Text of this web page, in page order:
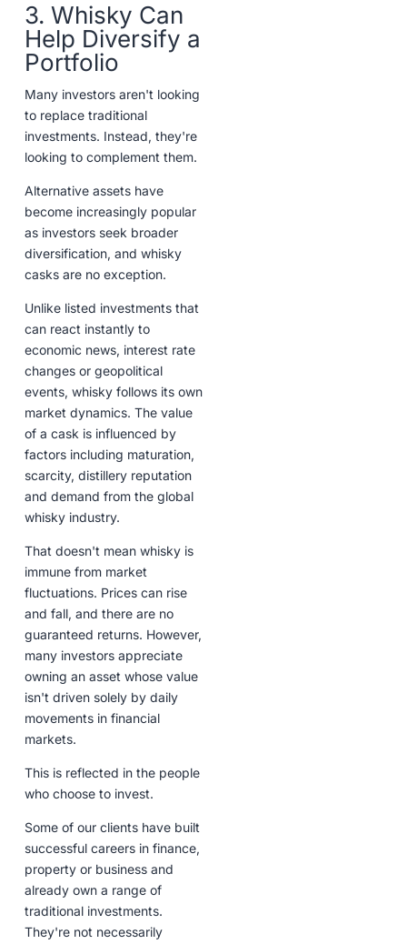
3. Whisky Can
Help Diversify a
Portfolio
Many investors aren't looking
to replace traditional
investments. Instead, they're
looking to complement them.
Alternative assets have
become increasingly popular
as investors seek broader
diversification, and whisky
casks are no exception.
Unlike listed investments that
can react instantly to
economic news, interest rate
changes or geopolitical
events, whisky follows its own
market dynamics. The value
of a cask is influenced by
factors including maturation,
scarcity, distillery reputation
and demand from the global
whisky industry.
That doesn't mean whisky is
immune from market
fluctuations. Prices can rise
and fall, and there are no
guaranteed returns. However,
many investors appreciate
owning an asset whose value
isn't driven solely by daily
movements in financial
markets.
This is reflected in the people
who choose to invest.
Some of our clients have built
successful careers in finance,
property or business and
already own a range of
traditional investments.
They're not necessarily